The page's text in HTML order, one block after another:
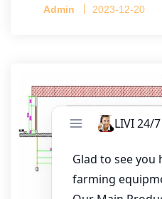
Admin 2023-12-20